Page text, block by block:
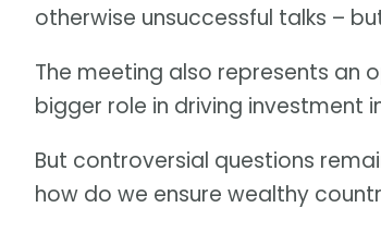
otherwise unsuccessful talks –
The meeting also represents an
bigger role in driving investment
But controversial questions
how do we ensure wealthy